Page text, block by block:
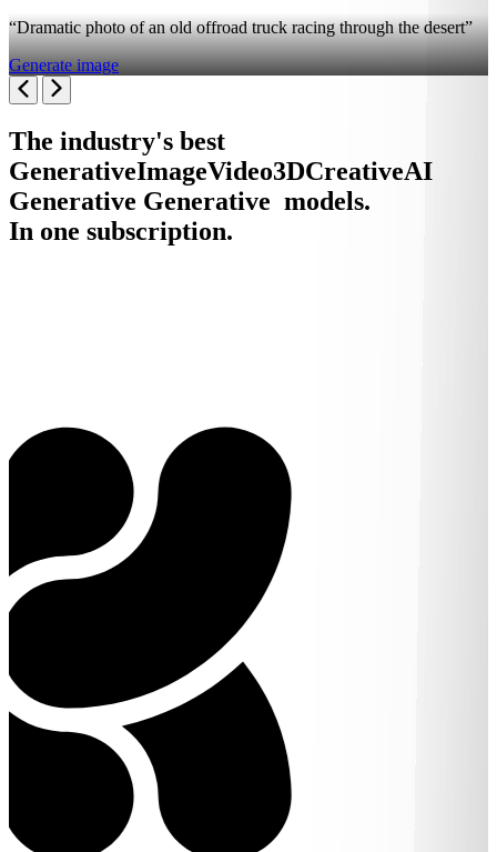
“Dramatic photo of an old offroad truck racing through the desert”
Generate image
The industry's best
GenerativeImageVideo3DCreativeAI
Generative Generative models.
In one subscription.